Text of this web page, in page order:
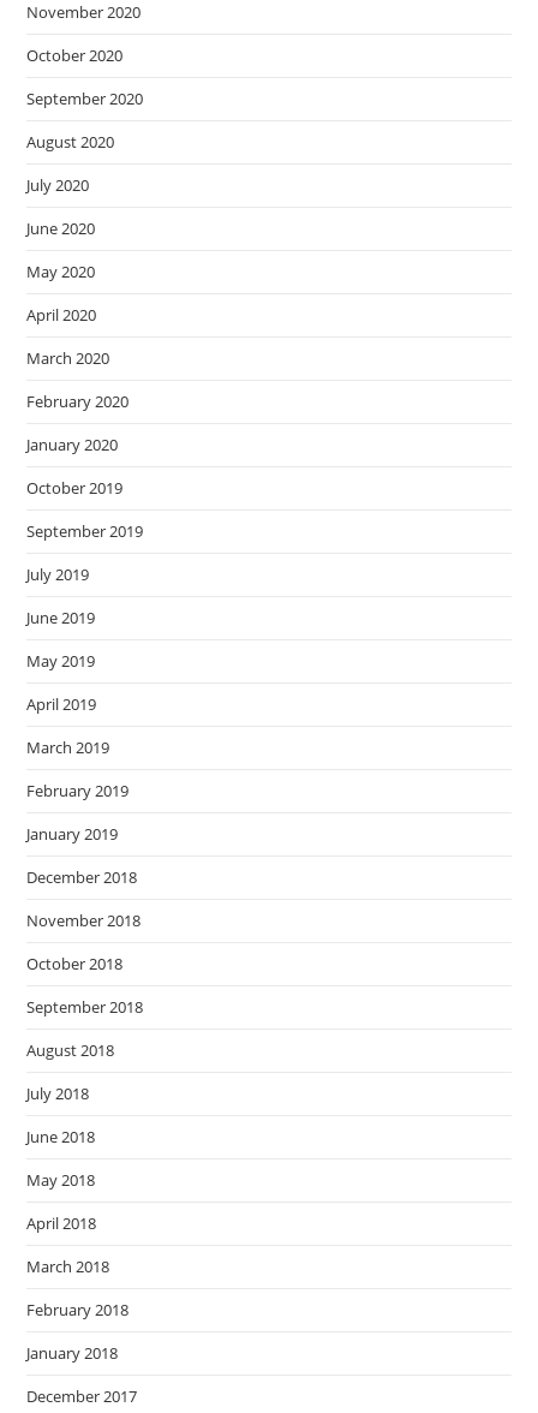
November 2020
October 2020
September 2020
August 2020
July 2020
June 2020
May 2020
April 2020
March 2020
February 2020
January 2020
October 2019
September 2019
July 2019
June 2019
May 2019
April 2019
March 2019
February 2019
January 2019
December 2018
November 2018
October 2018
September 2018
August 2018
July 2018
June 2018
May 2018
April 2018
March 2018
February 2018
January 2018
December 2017